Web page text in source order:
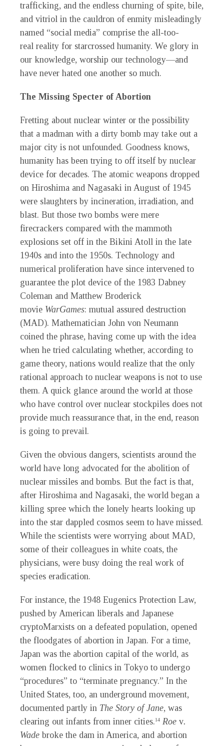
trafficking, and the endless churning of spite, bile,
and vitriol in the cauldron of enmity misleadingly
named “social media” comprise the all-too-
real reality for starcrossed humanity. We glory in
our knowledge, worship our technology—and
have never hated one another so much.
The Missing Specter of Abortion
Fretting about nuclear winter or the possibility
that a madman with a dirty bomb may take out a
major city is not unfounded. Goodness knows,
humanity has been trying to off itself by nuclear
device for decades. The atomic weapons dropped
on Hiroshima and Nagasaki in August of 1945
were slaughters by incineration, irradiation, and
blast. But those two bombs were mere
firecrackers compared with the mammoth
explosions set off in the Bikini Atoll in the late
1940s and into the 1950s. Technology and
numerical proliferation have since intervened to
guarantee the plot device of the 1983 Dabney
Coleman and Matthew Broderick
movie WarGames: mutual assured destruction
(MAD). Mathematician John von Neumann
coined the phrase, having come up with the idea
when he tried calculating whether, according to
game theory, nations would realize that the only
rational approach to nuclear weapons is not to use
them. A quick glance around the world at those
who have control over nuclear stockpiles does not
provide much reassurance that, in the end, reason
is going to prevail.
Given the obvious dangers, scientists around the
world have long advocated for the abolition of
nuclear missiles and bombs. But the fact is that,
after Hiroshima and Nagasaki, the world began a
killing spree which the lonely hearts looking up
into the star dappled cosmos seem to have missed.
While the scientists were worrying about MAD,
some of their colleagues in white coats, the
physicians, were busy doing the real work of
species eradication.
For instance, the 1948 Eugenics Protection Law,
pushed by American liberals and Japanese
cryptoMarxists on a defeated population, opened
the floodgates of abortion in Japan. For a time,
Japan was the abortion capital of the world, as
women flocked to clinics in Tokyo to undergo
“procedures” to “terminate pregnancy.” In the
United States, too, an underground movement,
documented partly in The Story of Jane, was
clearing out infants from inner cities.14 Roe v.
Wade broke the dam in America, and abortion